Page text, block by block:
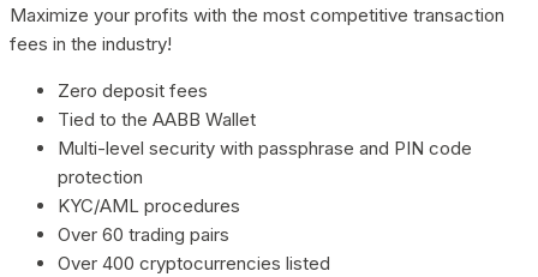
Maximize your profits with the most competitive transaction
fees in the industry!
Zero deposit fees
Tied to the AABB Wallet
Multi-level security with passphrase and PIN code
protection
KYC/AML procedures
Over 60 trading pairs
Over 400 cryptocurrencies listed